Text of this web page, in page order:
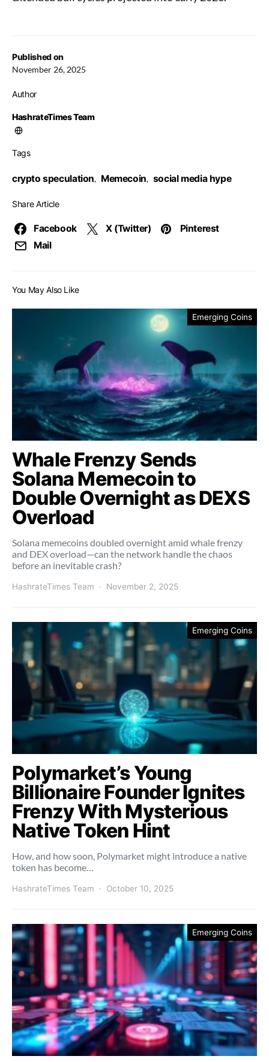
Published on
November 26, 2025
Author
HashrateTimes Team
Tags
crypto speculation, Memecoin, social media hype
Share Article
Facebook X (Twitter)
Pinterest
Mail
You May Also Like
Emerging Coins
Whale Frenzy Sends
Solana Memecoin to
Double Overnight as DEXS
Overload
Solana memecoins doubled overnight amid whale frenzy
and DEX overload—can the network handle the chaos
before an inevitable crash?
HashrateTimes Team November 2, 2025
Emerging Coins
Polymarket’s Young
Billionaire Founder Ignites
Frenzy With Mysterious
Native Token Hint
How, and how soon, Polymarket might introduce a native
token has become…
HashrateTimes Team October 10, 2025
Emerging Coins